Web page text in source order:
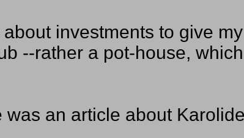
investments to give
--rather a pot-house,
an article about